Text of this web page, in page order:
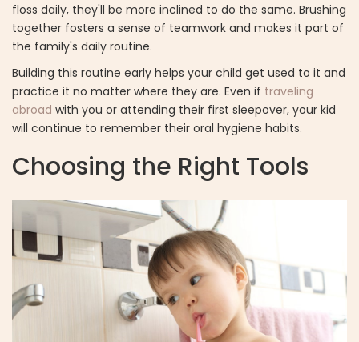
floss daily, they'll be more inclined to do the same. Brushing
together fosters a sense of teamwork and makes it part of
the family's daily routine.
Building this routine early helps your child get used to it and
practice it no matter where they are. Even if traveling
abroad with you or attending their first sleepover, your kid
will continue to remember their oral hygiene habits.
Choosing the Right Tools